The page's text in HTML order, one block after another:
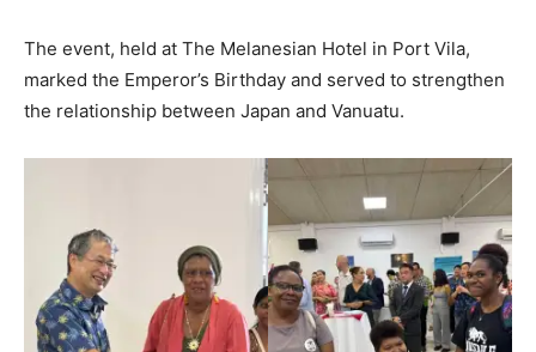
The event, held at The Melanesian Hotel in Port Vila,
marked the Emperor’s Birthday and served to strengthen
the relationship between Japan and Vanuatu.